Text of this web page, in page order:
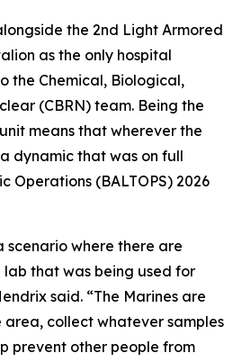
the 2nd Light Armored
as the only hospital
the Chemical, Biological,
(CBRN) team. Being the
means that wherever the
dynamic that was on full
Operations (BALTOPS) 2026
scenario where there are
that was being used for
said. “The Marines are
collect whatever samples
prevent other people from